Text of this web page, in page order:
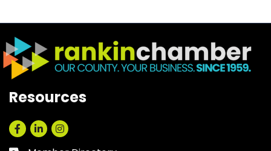
Resources
Facebook
LinkedInInstagram